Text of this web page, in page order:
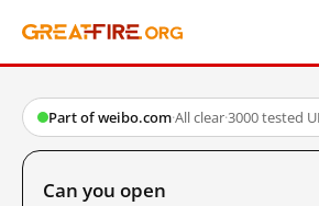
Part of weibo.com·All clear·3000 tested
Can you open